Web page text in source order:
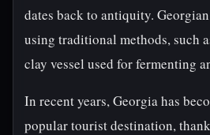
dates back to antiquity.
using traditional methods, such
clay vessel used for fermenting
In recent years, Georgia has
popular tourist destination,